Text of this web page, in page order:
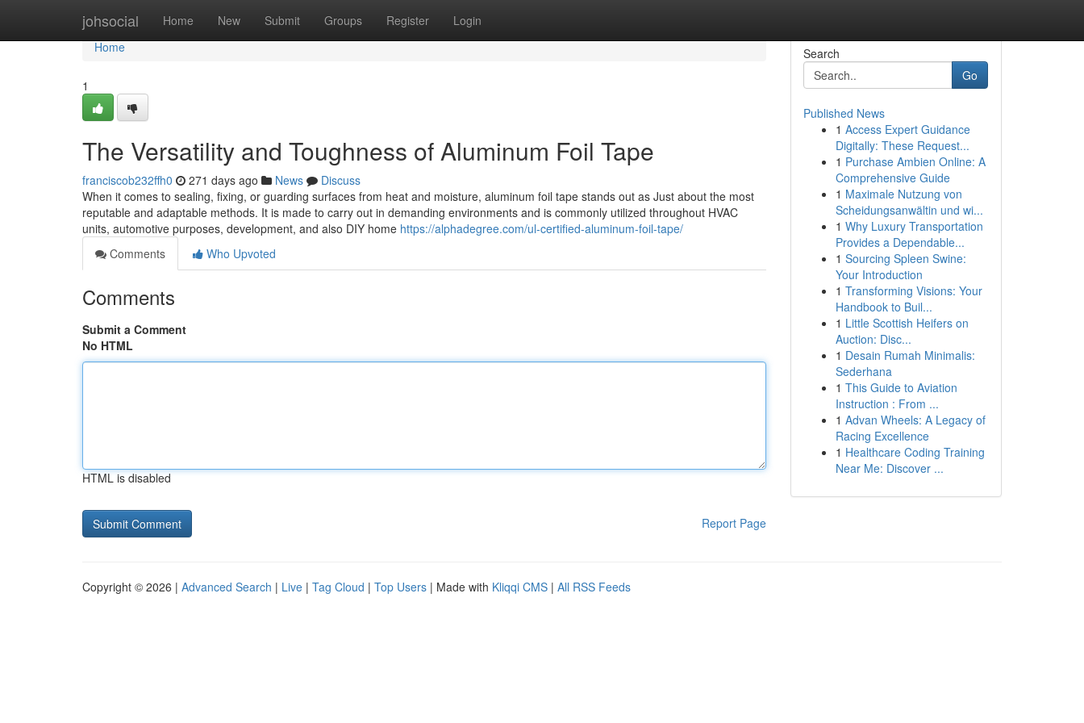
johsocial Home New Submit Groups Register Login
Home
Home
1
The Versatility and Toughness of Aluminum Foil Tape
franciscob232ffh0 271 days ago News
Discuss
When it comes to sealing, fixing, or guarding surfaces from heat and moisture, aluminum foil tape stands out as Just about the most
reputable and adaptable methods. It is made to carry out in demanding environments and is commonly utilized throughout HVAC
units, automotive purposes, development, and also DIY home https://alphadegree.com/ul-certified-aluminum-foil-tape/
Comments
Who Upvoted
Comments
Submit a Comment
No HTML
HTML is disabled
Report Page
Search
Go
Published News
1 Access Expert Guidance
Digitally: These Request...
1 Purchase Ambien Online: A
Comprehensive Guide
1 Maximale Nutzung von
Scheidungsanwältin und wi...
1 Why Luxury Transportation
Provides a Dependable...
1 Sourcing Spleen Swine:
Your Introduction
1 Transforming Visions: Your
Handbook to Buil...
1 Little Scottish Heifers on
Auction: Disc...
1 Desain Rumah Minimalis:
Sederhana
1 This Guide to Aviation
Instruction : From ...
1 Advan Wheels: A Legacy of
Racing Excellence
1 Healthcare Coding Training
Near Me: Discover ...
Copyright © 2026 | Advanced Search | Live | Tag Cloud | Top Users | Made with Kliqqi CMS | All RSS Feeds